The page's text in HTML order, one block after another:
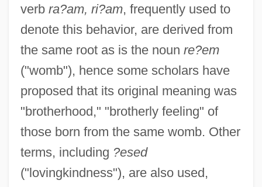
verb ra?am, ri?am, frequently used to
denote this behavior, are derived from
the same root as is the noun re?em
("womb"), hence some scholars have
proposed that its original meaning was
"brotherhood," "brotherly feeling" of
those born from the same womb. Other
terms, including ?esed
("lovingkindness"), are also used,